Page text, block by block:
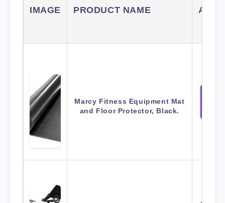
IMAGE PRODUCT NAME
Marcy Fitness Equipment Mat
and Floor Protector, Black.